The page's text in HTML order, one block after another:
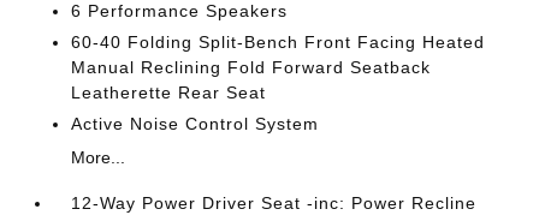
6 Performance Speakers
60-40 Folding Split-Bench Front Facing Heated
Manual Reclining Fold Forward Seatback
Leatherette Rear Seat
Active Noise Control System
More...
12-Way Power Driver Seat -inc: Power Recline